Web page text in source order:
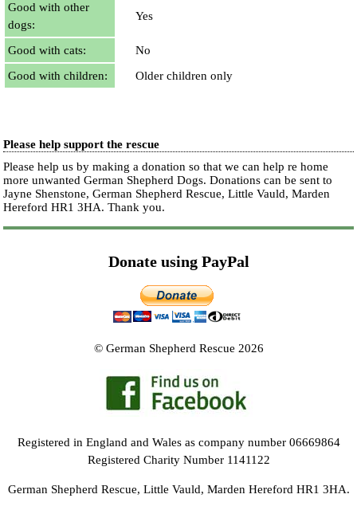
Good with other
dogs:
Yes
Good with cats:
No
Good with children:
Older children only
Please help support the rescue
Please help us by making a donation so that we can help re home
more unwanted German Shepherd Dogs. Donations can be sent to
Jayne Shenstone, German Shepherd Rescue, Little Vauld, Marden
Hereford HR1 3HA.Thank you.
Donate using PayPal
© German Shepherd Rescue 2026
Registered in England and Wales as company number 06669864
Registered Charity Number 1141122
German Shepherd Rescue, Little Vauld, Marden Hereford HR1 3HA.